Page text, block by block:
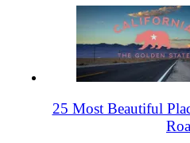
25 Most Beautiful